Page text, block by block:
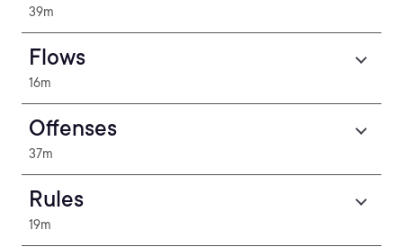
39m
Flows
16m
Offenses
37m
Rules
19m